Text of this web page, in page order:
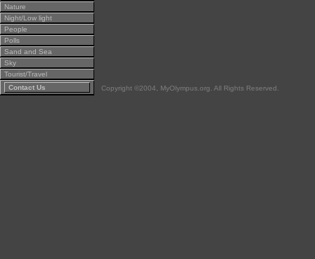
Nature
Night/Low light
People
Polls
Sand and Sea
Sky
Tourist/Travel
Contact Us
Copyright ©2004, MyOlympus.org. All Rights Reserved.